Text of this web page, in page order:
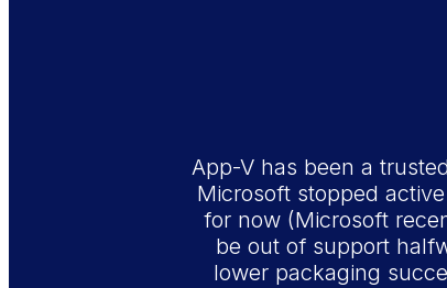
App-V has been a
Microsoft stopped
for now (Microsoft
be out of support
lower packaging